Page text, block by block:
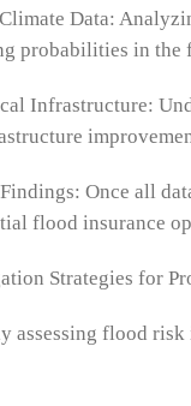
Data:
probabilities in the
Infrastructure:
Once all
flood insurance
Strategies for
assessing flood